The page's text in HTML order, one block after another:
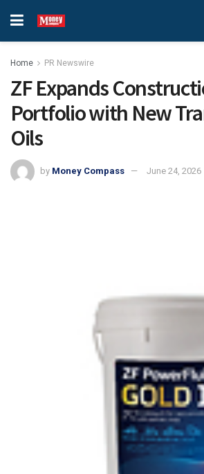
Home PR Newswire
ZF Expands
Portfolio with New
Oils
by Money Compass June 24, 2026